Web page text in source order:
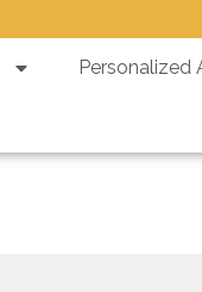
Personalized